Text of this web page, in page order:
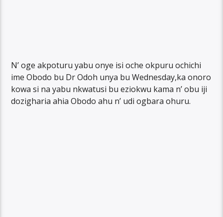
N’ oge akpoturu yabu onye isi oche okpuru ochichi
ime Obodo bu Dr Odoh unya bu Wednesday,ka onoro
kowa si na yabu nkwatusi bu eziokwu kama n’ obu iji
dozigharia ahia Obodo ahu n’ udi ogbara ohuru.